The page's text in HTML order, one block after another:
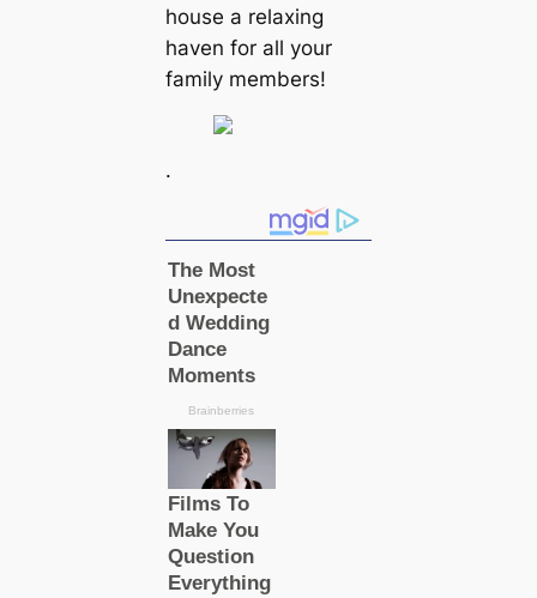
house a relaxing
haven for all your
family members!
.